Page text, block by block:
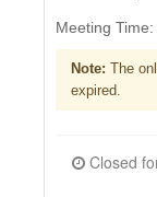
Meeting
Note: The
expired.
Closed for Comment May 08, 2023 at 3:00pm